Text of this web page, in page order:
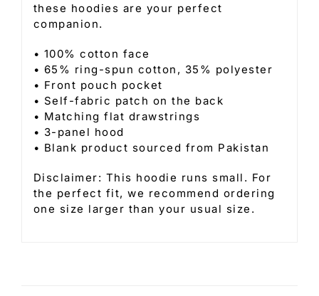
these hoodies are your perfect
companion.
• 100% cotton face
• 65% ring-spun cotton, 35% polyester
• Front pouch pocket
• Self-fabric patch on the back
• Matching flat drawstrings
• 3-panel hood
• Blank product sourced from Pakistan
Disclaimer: This hoodie runs small. For
the perfect fit, we recommend ordering
one size larger than your usual size.